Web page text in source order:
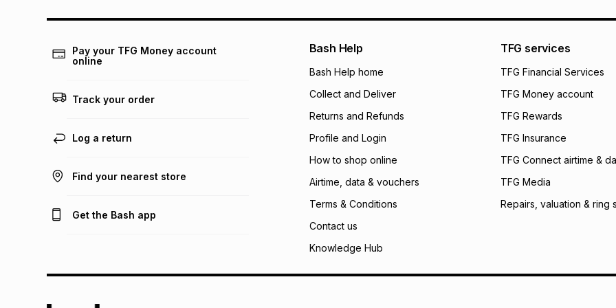
pay over 24
We (Foschini
will apply. The
what the monthly
payable. Your
open a store
incur by using this
Learn more about
Pay your TFG Money account
online
Track your order
Log a return
Find your nearest store
Get the Bash app
Bash Help
Bash Help home
Collect and Deliver
Returns and Refunds
Profile and Login
How to shop online
Airtime, data & vouchers
Terms & Conditions
Contact us
Knowledge Hub
TFG services
TFG Financial Services
TFG Money account
TFG Rewards
TFG Insurance
TFG Connect airtime &
TFG Media
Repairs, valuation & ring